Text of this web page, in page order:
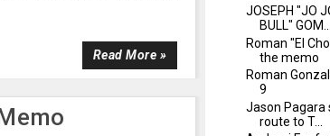
Read More »
JOSEPH "JO
BULL" GOM...
Roman "El
the memo
Roman
9
Jason Pagara
route to T...